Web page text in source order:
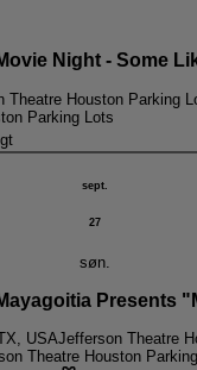
Night - Some
Theatre Houston Parking
Parking Lots
sept.
27
søn.
Presents
USAJefferson Theatre
Theatre Houston